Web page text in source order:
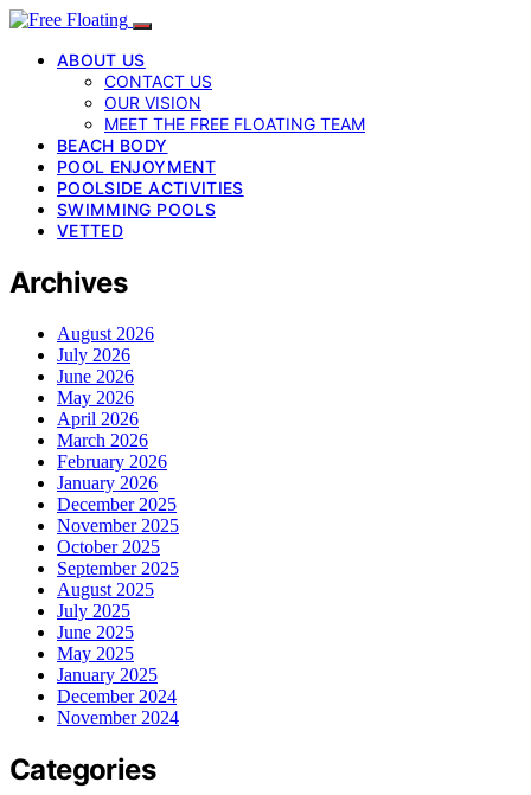
ABOUT US
CONTACT US
OUR VISION
MEET THE FREE FLOATING TEAM
BEACH BODY
POOL ENJOYMENT
POOLSIDE ACTIVITIES
SWIMMING POOLS
VETTED
Archives
August 2026
July 2026
June 2026
May 2026
April 2026
March 2026
February 2026
January 2026
December 2025
November 2025
October 2025
September 2025
August 2025
July 2025
June 2025
May 2025
January 2025
December 2024
November 2024
Categories